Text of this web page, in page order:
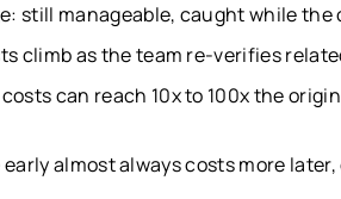
still manageable, caught while the
climb as the team re-verifies
can reach 10x to 100x the
almost always costs more